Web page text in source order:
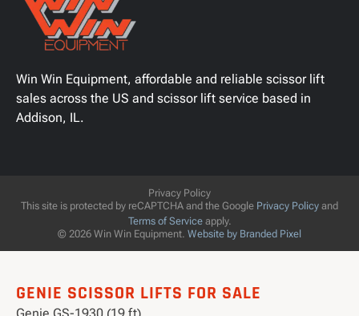
Win Win Equipment, affordable and reliable scissor lift
sales across the US and scissor lift service based in
Addison, IL.
© 2026 Win Win Equipment. Website by Branded Pixel
This site is protected by reCAPTCHA and the Google Privacy Policy and
Terms of Serviceapply.
Privacy Policy
GENIE SCISSOR LIFTS FOR SALE